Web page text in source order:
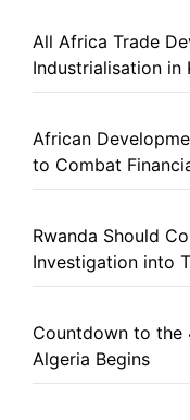
All Africa Trade
Industrialisation in
African
to Combat
Rwanda Should
Investigation into
Countdown to the
Algeria Begins